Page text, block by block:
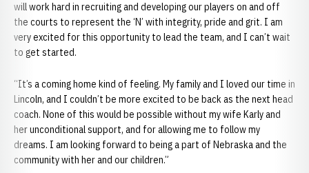
will work hard in recruiting and developing our players on and off
the courts to represent the ‘N’ with integrity, pride and grit. I am
very excited for this opportunity to lead the team, and I can’t wait
to get started.
“It’s a coming home kind of feeling. My family and I loved our time in
Lincoln, and I couldn’t be more excited to be back as the next head
coach. None of this would be possible without my wife Karly and
her unconditional support, and for allowing me to follow my
dreams. I am looking forward to being a part of Nebraska and the
community with her and our children.”